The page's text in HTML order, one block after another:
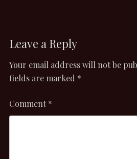
Leave a Reply
Your email address will not be
fields are marked *
Comment *